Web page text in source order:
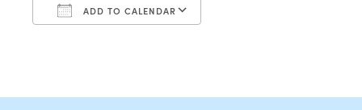
ADD TO CALENDAR